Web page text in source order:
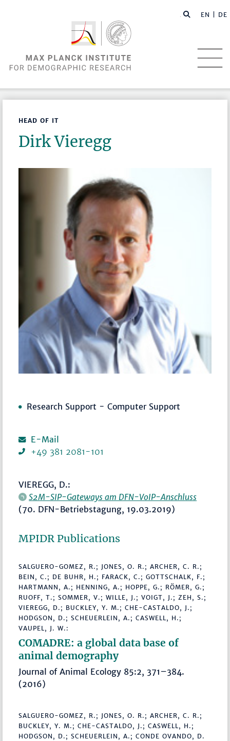
EN | DE
HEAD OF IT
Dirk Vieregg
Research Support - Computer Support
E-Mail
+49 381 2081-101
VIEREGG, D.:
S2M-SIP-Gateways am DFN-VoIP-Anschluss
(70. DFN-Betriebstagung, 19.03.2019)
MPIDR Publications
SALGUERO-GOMEZ, R.; JONES, O. R.; ARCHER, C. R.;
BEIN, C.; DE BUHR, H.; FARACK, C.; GOTTSCHALK, F.;
HARTMANN, A.; HENNING, A.; HOPPE, G.; RÖMER, G.;
RUOFF, T.; SOMMER, V.; WILLE, J.; VOIGT, J.; ZEH, S.;
VIEREGG, D.; BUCKLEY, Y. M.; CHE-CASTALDO, J.;
HODGSON, D.; SCHEUERLEIN, A.; CASWELL, H.;
VAUPEL, J. W.:
COMADRE: a global data base of
animal demography
Journal of Animal Ecology 85:2, 371–384.
(2016)
SALGUERO-GOMEZ, R.; JONES, O. R.; ARCHER, C. R.;
BUCKLEY, Y. M.; CHE-CASTALDO, J.; CASWELL, H.;
HODGSON, D.; SCHEUERLEIN, A.; CONDE OVANDO, D.